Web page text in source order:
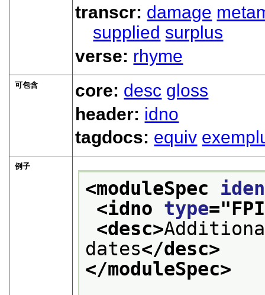
transcr: damage
supplied surplus
verse: rhyme
可包含 core: desc gloss
header: idno
tagdocs: equiv
例子
<moduleSpec
<idno type="FPI
<desc>
dates</desc>
</moduleSpec>